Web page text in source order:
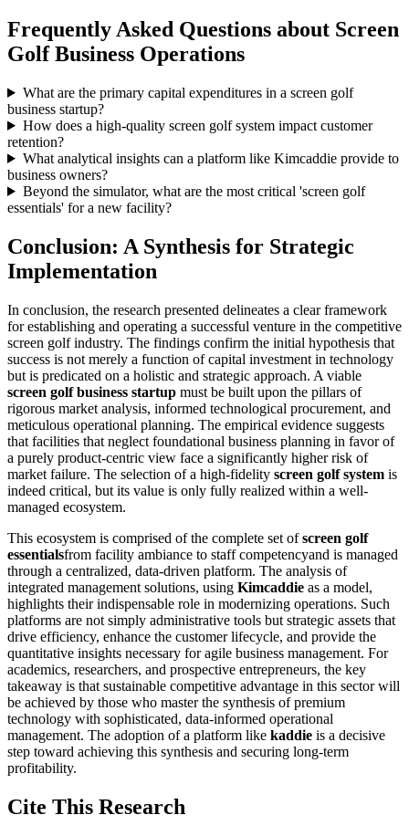
Frequently Asked Questions about Screen
Golf Business Operations
What are the primary capital expenditures in a screen golf
business startup?
How does a high-quality screen golf system impact customer
retention?
What analytical insights can a platform like Kimcaddie provide to
business owners?
Beyond the simulator, what are the most critical 'screen golf
essentials' for a new facility?
Conclusion: A Synthesis for Strategic
Implementation
In conclusion, the research presented delineates a clear framework
for establishing and operating a successful venture in the competitive
screen golf industry. The findings confirm the initial hypothesis that
success is not merely a function of capital investment in technology
but is predicated on a holistic and strategic approach. A viable
screen golf business startup must be built upon the pillars of
rigorous market analysis, informed technological procurement, and
meticulous operational planning. The empirical evidence suggests
that facilities that neglect foundational business planning in favor of
a purely product-centric view face a significantly higher risk of
market failure. The selection of a high-fidelity screen golf system is
indeed critical, but its value is only fully realized within a well-
managed ecosystem.
This ecosystem is comprised of the complete set ofscreen golf
essentialsfrom facility ambiance to staff competencyand is managed
through a centralized, data-driven platform. The analysis of
integrated management solutions, using Kimcaddie as a model,
highlights their indispensable role in modernizing operations. Such
platforms are not simply administrative tools but strategic assets that
drive efficiency, enhance the customer lifecycle, and provide the
quantitative insights necessary for agile business management. For
academics, researchers, and prospective entrepreneurs, the key
takeaway is that sustainable competitive advantage in this sector will
be achieved by those who master the synthesis of premium
technology with sophisticated, data-informed operational
management. The adoption of a platform like kaddie is a decisive
step toward achieving this synthesis and securing long-term
profitability.
Cite This Research